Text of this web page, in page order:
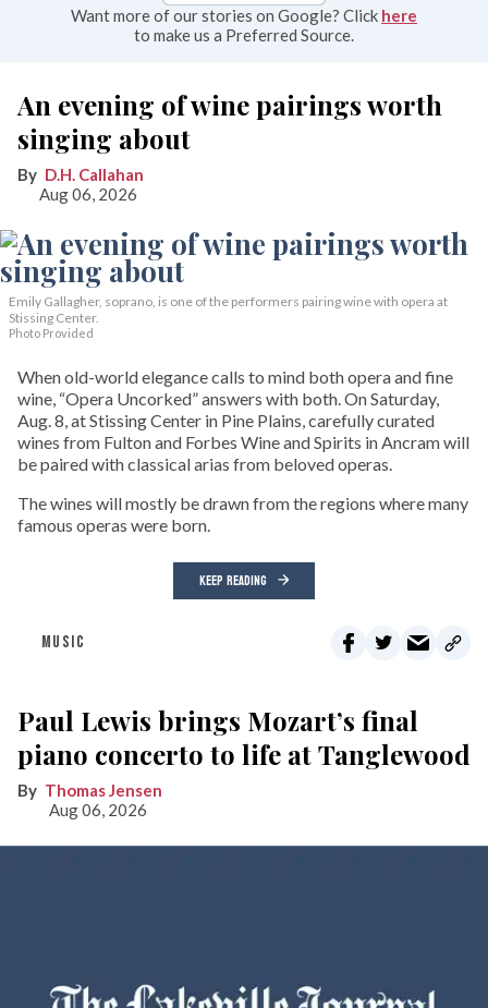
Want more of our stories on Google? Click here
to make us a Preferred Source.
An evening of wine pairings worth
singing about
D.H. Callahan
Aug 06, 2026
Emily Gallagher, soprano, is one of the performers pairing wine with opera at
Stissing Center.
Photo Provided
When old-world elegance calls to mind both opera and fine
wine, “Opera Uncorked” answers with both. On Saturday,
Aug. 8, at Stissing Center in Pine Plains, carefully curated
wines from Fulton and Forbes Wine and Spirits in Ancram will
be paired with classical arias from beloved operas.
The wines will mostly be drawn from the regions where many
famous operas were born.
KEEP READING
MUSIC
Paul Lewis brings Mozart’s final
piano concerto to life at Tanglewood
Thomas Jensen
Aug 06, 2026